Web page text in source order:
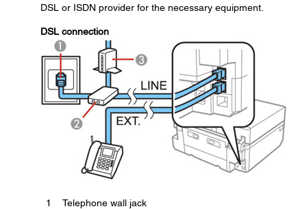
DSL or ISDN provider for the necessary equipment.
DSL connection
1 Telephone wall jack